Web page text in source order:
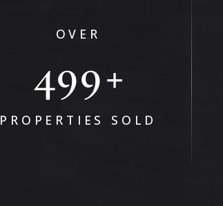
OVER
797+
PROPERTIES SOLD